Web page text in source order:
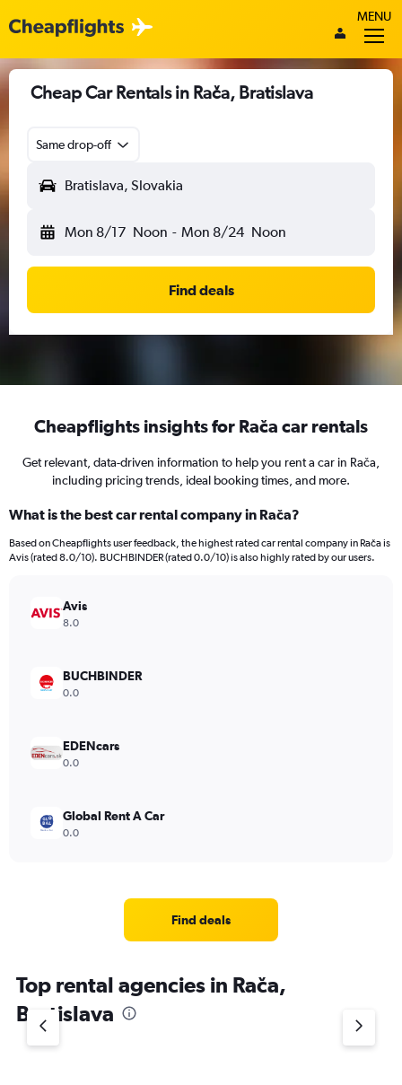
MENU
Cheap Car Rentals in Rača, Bratislava
Same drop-off
Bratislava, Slovakia
Mon 8/17 Noon - Mon 8/24 Noon
Find deals
Cheapflights insights for Rača car rentals
Get relevant, data-driven information to help you rent a car in Rača,
including pricing trends, ideal booking times, and more.
What is the best car rental company in Rača?
Based on Cheapflights user feedback, the highest rated car rental company in Rača is
Avis (rated 8.0/10). BUCHBINDER (rated 0.0/10) is also highly rated by our users.
Avis
8.0
BUCHBINDER
0.0
EDENcars
0.0
Global Rent A Car
0.0
Find deals
Top rental agencies in Rača,
Bratislava